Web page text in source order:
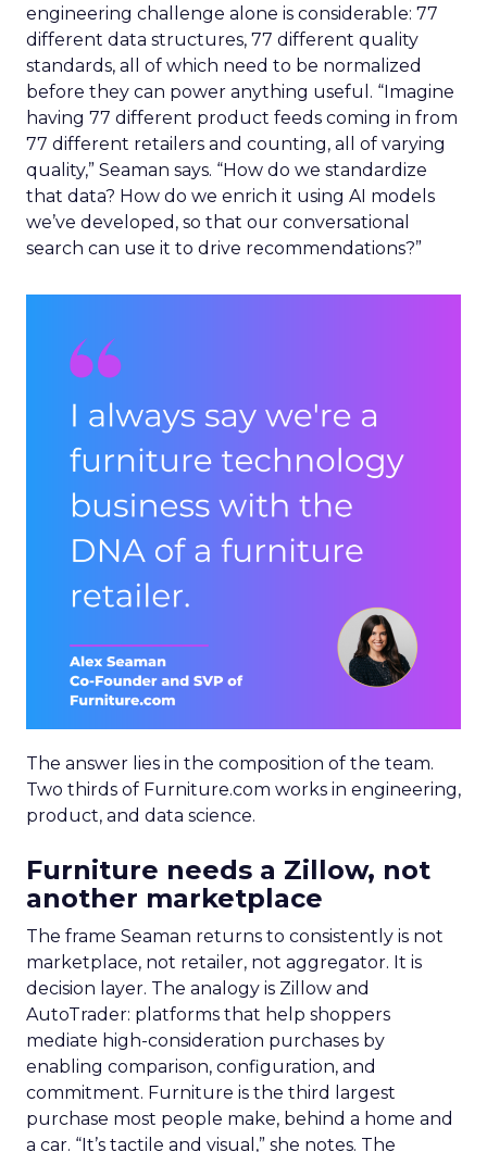
engineering challenge alone is considerable: 77
different data structures, 77 different quality
standards, all of which need to be normalized
before they can power anything useful. “Imagine
having 77 different product feeds coming in from
77 different retailers and counting, all of varying
quality,” Seaman says. “How do we standardize
that data? How do we enrich it using AI models
we’ve developed, so that our conversational
search can use it to drive recommendations?”
The answer lies in the composition of the team.
Two thirds of Furniture.com works in engineering,
product, and data science.
Furniture needs a Zillow, not
another marketplace
The frame Seaman returns to consistently is not
marketplace, not retailer, not aggregator. It is
decision layer. The analogy is Zillow and
AutoTrader: platforms that help shoppers
mediate high-consideration purchases by
enabling comparison, configuration, and
commitment. Furniture is the third largest
purchase most people make, behind a home and
a car. “It’s tactile and visual,” she notes. The